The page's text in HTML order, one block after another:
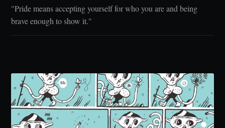
"Pride means accepting yourself for who you are and being
brave enough to show it."